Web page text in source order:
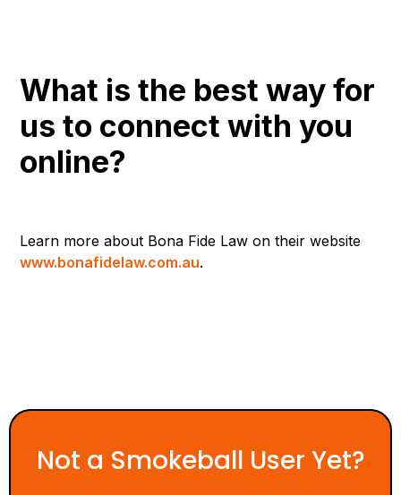
What is the best way for
us to connect with you
online?
Learn more about Bona Fide Law on their website
www.bonafidelaw.com.au.
Not a Smokeball User Yet?